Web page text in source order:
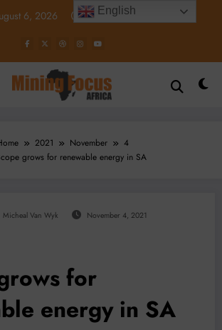
6, 2026 6:42:31 PM
2021 November
4
grows for renewable energy in SA
Micheal Van Wyk November 4, 2021
for
energy in SA
English